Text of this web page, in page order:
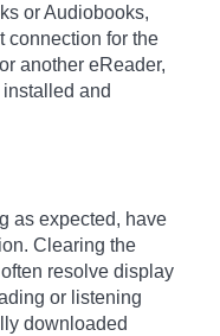
or Audiobooks,
connection for the
another eReader,
and
as expected, have
Clearing the
resolve display
or listening
downloaded